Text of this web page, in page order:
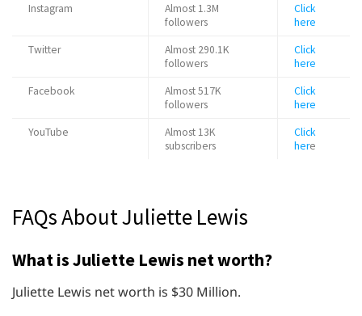
Instagram
Almost 1.3M
followers
Click
here
Twitter
Almost 290.1K
followers
Click
here
Facebook
Almost 517K
followers
Click
here
YouTube
Almost 13K
subscribers
Click
here
FAQs About Juliette Lewis
What is Juliette Lewis net worth?
Juliette Lewis net worth is $30 Million.